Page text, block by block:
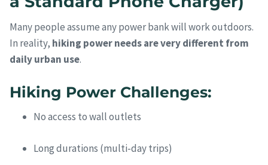
Many people assume any power bank will work outdoors.
In reality, hiking power needs are very different from
daily urban use.
Hiking Power Challenges:
No access to wall outlets
Long durations (multi-day trips)